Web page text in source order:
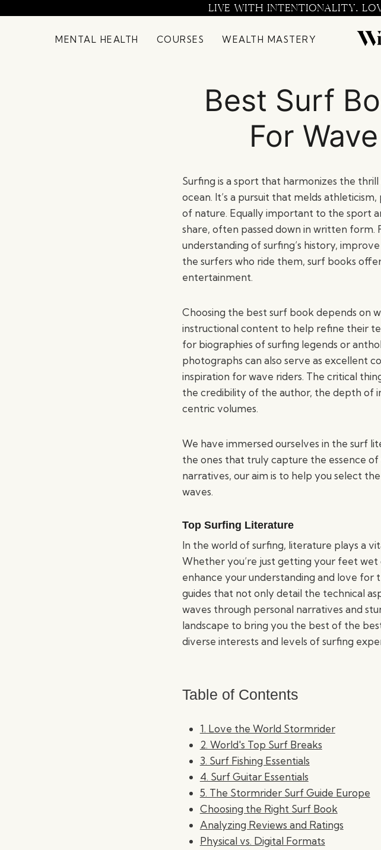
LIVE WITH INTENTIONALITY.
MENTAL HEALTH COURSES WEALTH MASTERY
Best Surf
For
Surfing is a sport that harmonizes the
ocean. It’s a pursuit that melds
of nature. Equally important to the sport
share, often passed down in written form.
understanding of surfing’s history,
the surfers who ride them, surf books
entertainment.
Choosing the best surf book depends on
instructional content to help refine their
for biographies of surfing legends or
photographs can also serve as excellent
inspiration for wave riders. The critical
the credibility of the author, the depth of
centric volumes.
We have immersed ourselves in the surf
the ones that truly capture the essence
narratives, our aim is to help you select
waves.
Top Surfing Literature
In the world of surfing, literature plays a
Whether you’re just getting your feet wet
enhance your understanding and love for
guides that not only detail the technical
waves through personal narratives and
landscape to bring you the best of the
diverse interests and levels of surfing
Table of Contents
1. Love the World Stormrider
2. World's Top Surf Breaks
3. Surf Fishing Essentials
4. Surf Guitar Essentials
5. The Stormrider Surf Guide Europe
Choosing the Right Surf Book
Analyzing Reviews and Ratings
Physical vs. Digital Formats